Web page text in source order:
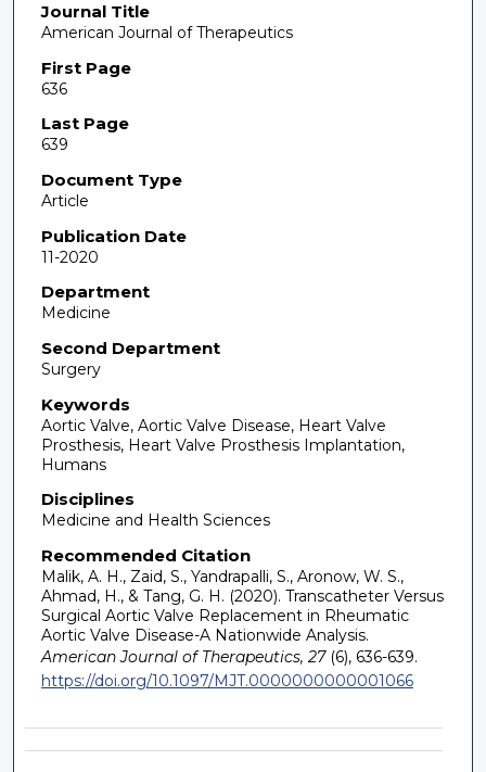
Journal Title
American Journal of Therapeutics
First Page
636
Last Page
639
Document Type
Article
Publication Date
11-2020
Department
Medicine
Second Department
Surgery
Keywords
Aortic Valve, Aortic Valve Disease, Heart Valve
Prosthesis, Heart Valve Prosthesis Implantation,
Humans
Disciplines
Medicine and Health Sciences
Recommended Citation
Malik, A. H., Zaid, S., Yandrapalli, S., Aronow, W. S.,
Ahmad, H., & Tang, G. H. (2020). Transcatheter Versus
Surgical Aortic Valve Replacement in Rheumatic
Aortic Valve Disease-A Nationwide Analysis.
American Journal of Therapeutics, 27(6), 636-639.
https://doi.org/10.1097/MJT.0000000000001066